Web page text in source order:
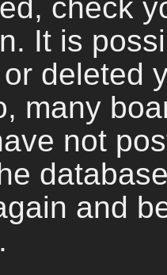
check
It is
deleted
many
not
and